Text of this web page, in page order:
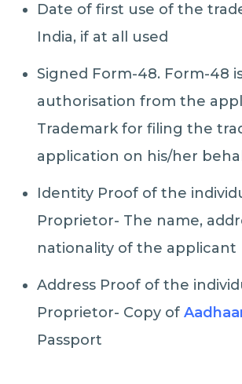
Date of first use of the
India, if at all used
Signed Form-48. Form-48
authorisation from the
Trademark for filing the
application on his/her
Identity Proof of the
Proprietor- The name,
nationality of the applicant
Address Proof of the
Proprietor- Copy of
Passport